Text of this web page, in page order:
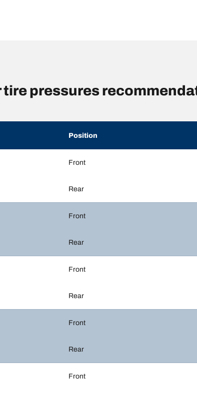
tire pressures
Position
Front
Rear
Front
Rear
Front
Rear
Front
Rear
Front